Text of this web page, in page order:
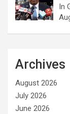
In
Archives
August 2026
July 2026
June 2026